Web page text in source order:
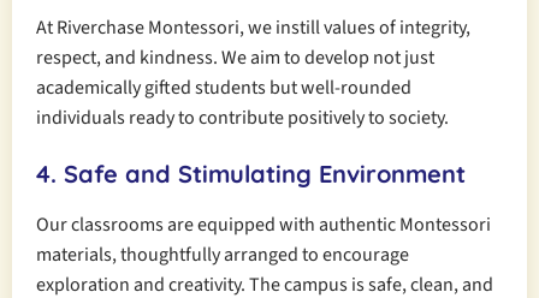
At Riverchase Montessori, we instill values of integrity,
respect, and kindness. We aim to develop not just
academically gifted students but well-rounded
individuals ready to contribute positively to society.
4. Safe and Stimulating Environment
Our classrooms are equipped with authentic Montessori
materials, thoughtfully arranged to encourage
exploration and creativity. The campus is safe, clean, and